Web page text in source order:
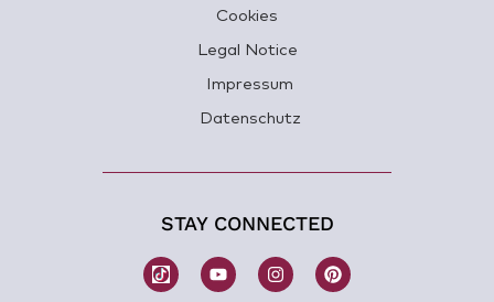
Cookies
Legal Notice
Impressum
Datenschutz
STAY CONNECTED
W
o
Y
o
I
n
P
i